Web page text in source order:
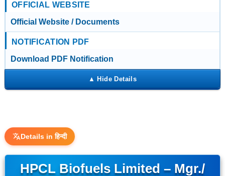
OFFICIAL WEBSITE
Official Website / Documents
NOTIFICATION PDF
Download PDF Notification
Details in हिन्दी
HPCL Biofuels Limited – Mgr./